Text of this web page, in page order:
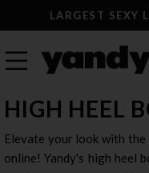
LARGEST SEXY
HIGH HEEL
Elevate your look with
online! Yandy's high heel